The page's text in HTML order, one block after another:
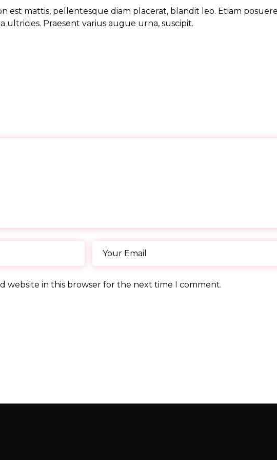
est mattis, pellentesque diam placerat, blandit leo. Etiam
ultricies. Praesent varius augue urna, suscipit.
website in this browser for the next time I comment.